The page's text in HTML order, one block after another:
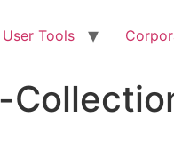
User Tools